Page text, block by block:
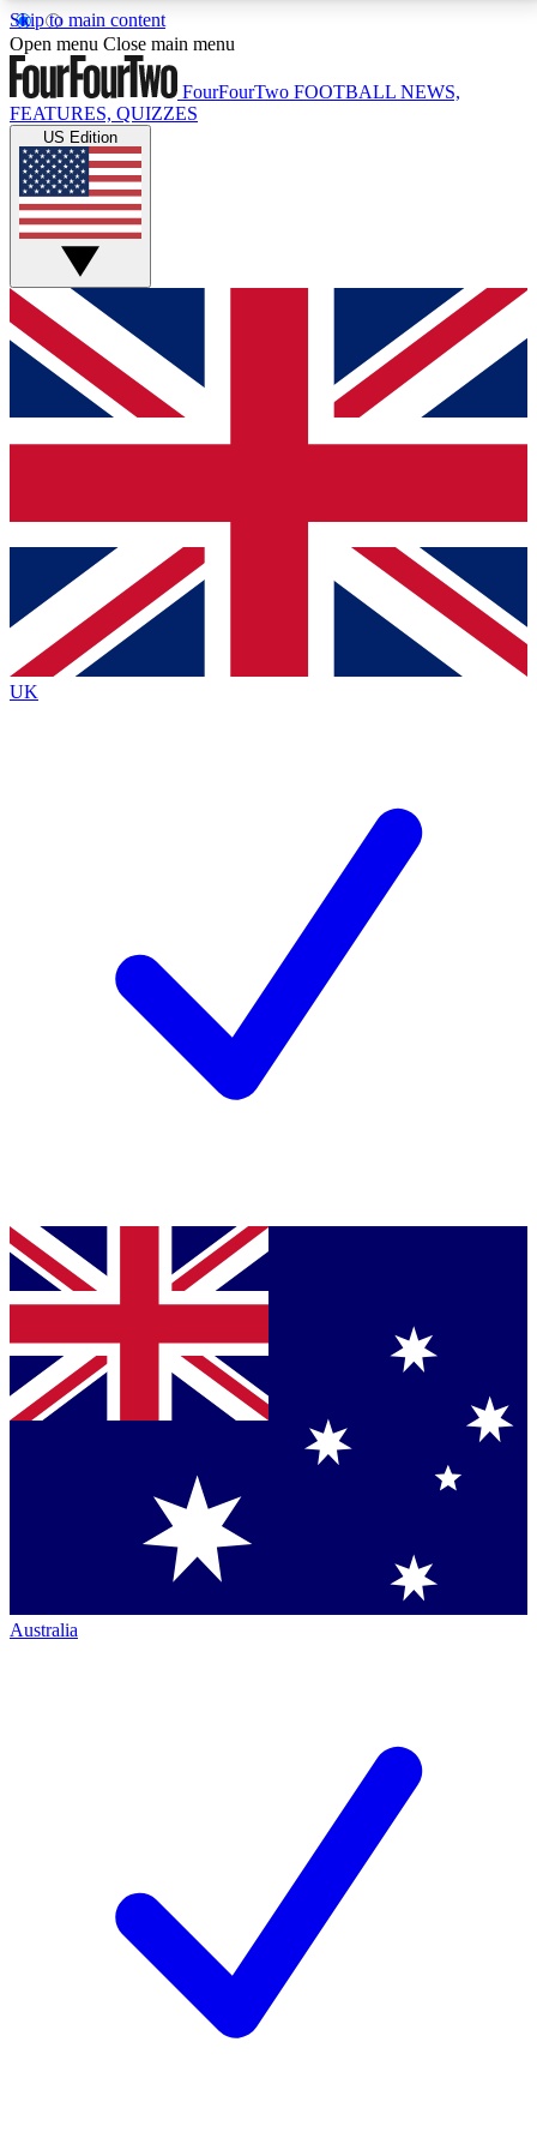
Skip to main content
17
MEMBER FEATURESACCESS AVAILABLE
Live Q&A Sessions
Weekly interactive sessions
GET CLUB ACCESS QUICK
For the quickest way to join, simply enter your email
below and get access. We will send a confirmation
and sign you up to our newsletter to keep you
Contact me with news and offers from other Future
brands
By submitting your information you agree to the Terms & Conditionsand
Privacy
Policyand are aged 16 or over.
Open menu Close main menu
FourFourTwo FOOTBALL NEWS,
FEATURES, QUIZZES
US Edition
UK
Australia